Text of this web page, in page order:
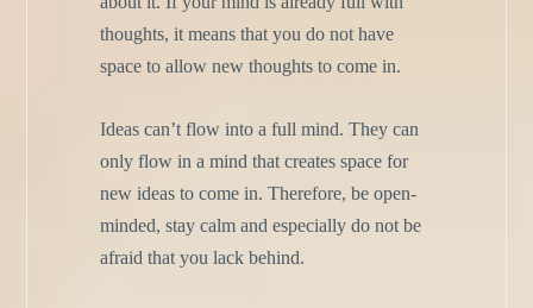
thoughts, it means that you do not have
space to allow new thoughts to come in.
Ideas can’t flow into a full mind. They can
only flow in a mind that creates space for
new ideas to come in. Therefore, be open-
minded, stay calm and especially do not be
afraid that you lack behind.